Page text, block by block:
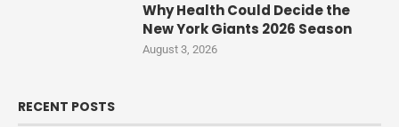
Why Health Could Decide the
New York Giants 2026 Season
August 3, 2026
RECENT POSTS